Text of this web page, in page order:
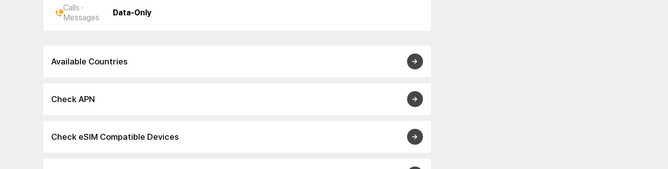
Calls ·
Messages
Data-Only
Available Countries
Check APN
Check eSIM Compatible Devices